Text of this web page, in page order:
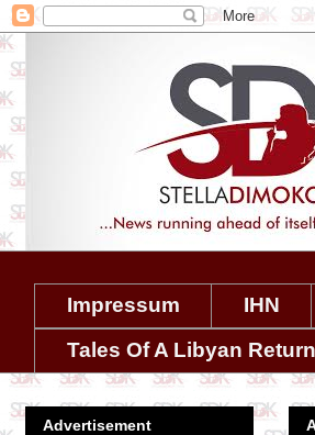
Impressum IHN
Tales Of A Libyan
Advertisement